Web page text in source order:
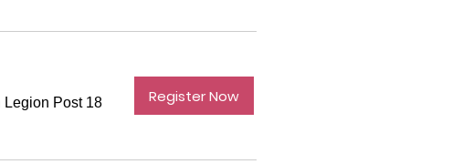
Legion Post 18 Register Now